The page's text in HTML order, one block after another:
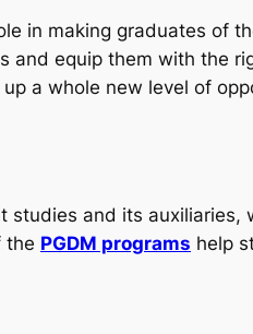
in making graduates of
equip them with the
a whole new level of
studies and its
the PGDM programs help